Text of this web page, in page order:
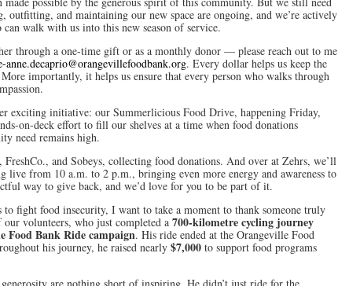
outfitting, and maintaining our new space are ongoing, and we’re actively
walk with us into this new season of service.
through a one-time gift or as a monthly donor — please reach out to me
anne.decaprio@orangevillefoodbank.org. Every dollar helps us keep the
importantly, it helps us ensure that every person who walks through
exciting initiative: our Summerlicious Food Drive, happening Friday,
on-deck effort to fill our shelves at a time when food donations
need remains high.
and Sobeys, collecting food donations. And over at Zehrs, we’ll
live from 10 a.m. to 2 p.m., bringing even more energy and awareness to
way to give back, and we’d love for you to be part of it.
fight food insecurity, I want to take a moment to thank someone truly
our volunteers, who just completed a 700-kilometre cycling journey
Food Bank Ride campaign. His ride ended at the Orangeville Food
his journey, he raised nearly $7,000 to support food programs